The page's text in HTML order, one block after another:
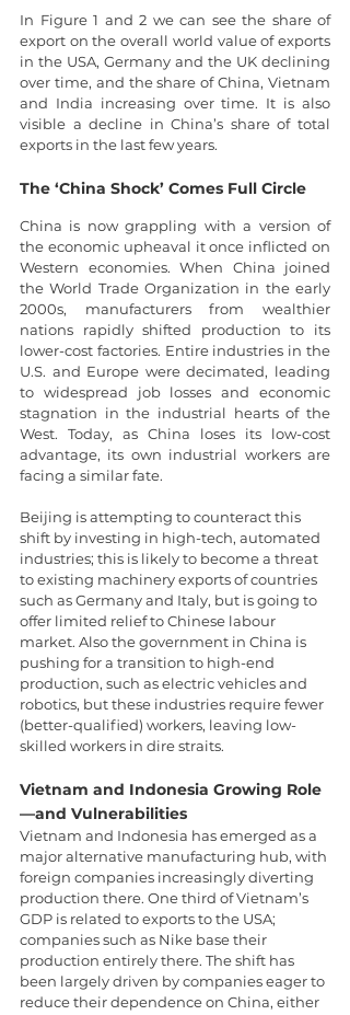
In Figure 1 and 2 we can see the share of
export on the overall world value of exports
in the USA, Germany and the UK declining
over time, and the share of China, Vietnam
and India increasing over time. It is also
visible a decline in China’s share of total
exports in the last few years.
The ‘China Shock’ Comes Full Circle
China is now grappling with a version of
the economic upheaval it once inflicted on
Western economies. When China joined
the World Trade Organization in the early
2000s, manufacturers from wealthier
nations rapidly shifted production to its
lower-cost factories. Entire industries in the
U.S. and Europe were decimated, leading
to widespread job losses and economic
stagnation in the industrial hearts of the
West. Today, as China loses its low-cost
advantage, its own industrial workers are
facing a similar fate.
Beijing is attempting to counteract this
shift by investing in high-tech, automated
industries; this is likely to become a threat
to existing machinery exports of countries
such as Germany and Italy, but is going to
offer limited relief to Chinese labour
market. Also the government in China is
pushing for a transition to high-end
production, such as electric vehicles and
robotics, but these industries require fewer
(better-qualified) workers, leaving low-
skilled workers in dire straits.
Vietnam and Indonesia Growing Role
—and Vulnerabilities
Vietnam and Indonesia has emerged as a
major alternative manufacturing hub, with
foreign companies increasingly diverting
production there. One third of Vietnam’s
GDP is related to exports to the USA;
companies such as Nike base their
production entirely there. The shift has
been largely driven by companies eager to
reduce their dependence on China, either